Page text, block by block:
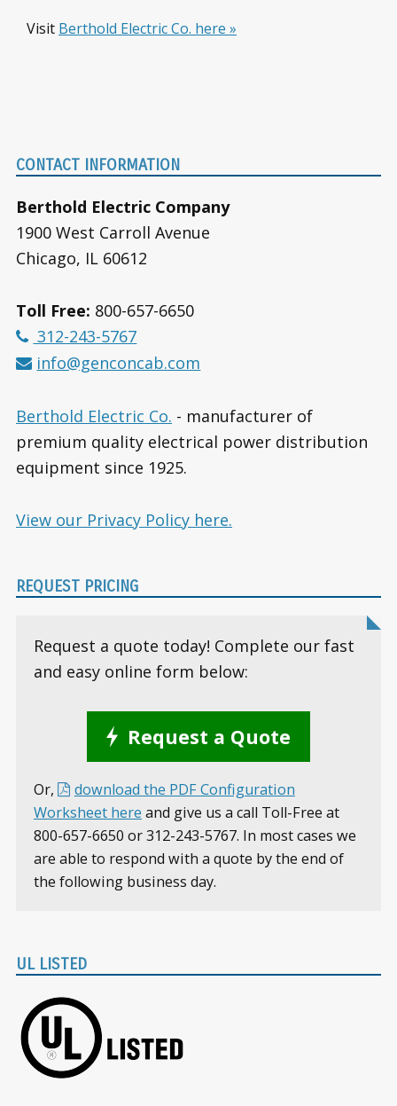
Visit Berthold Electric Co. here »
CONTACT INFORMATION
Berthold Electric Company
1900 West Carroll Avenue
Chicago, IL 60612
Toll Free: 800-657-6650
312-243-5767
info@genconcab.com
Berthold Electric Co. - manufacturer of
premium quality electrical power distribution
equipment since 1925.
View our Privacy Policy here.
REQUEST PRICING
Request a quote today! Complete our fast
and easy online form below:
Request a Quote
Or,
download the PDF Configuration
Worksheet here and give us a call Toll-Free at
800-657-6650 or 312-243-5767. In most cases we
are able to respond with a quote by the end of
the following business day.
UL LISTED